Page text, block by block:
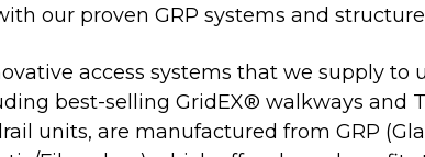
our proven GRP systems and
access systems that we supply to
best-selling GridEX® walkways and
units, are manufactured from GRP